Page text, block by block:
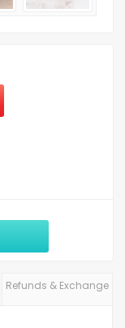
Refunds & Exchange